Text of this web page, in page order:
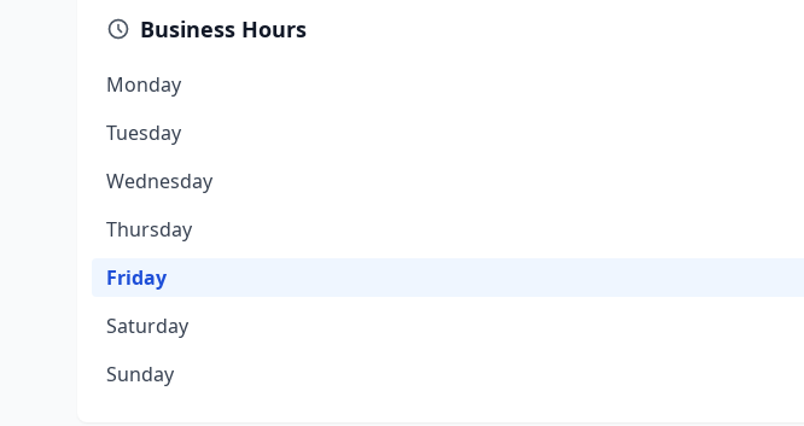
Business Hours
Monday
Tuesday
Wednesday
Thursday
Friday
Saturday
Sunday